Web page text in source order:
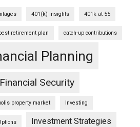
401(k) insights 401k at 55
best retirement plan catch-up contributions
Planning
Financial Security
property market Investing
Investment Strategies